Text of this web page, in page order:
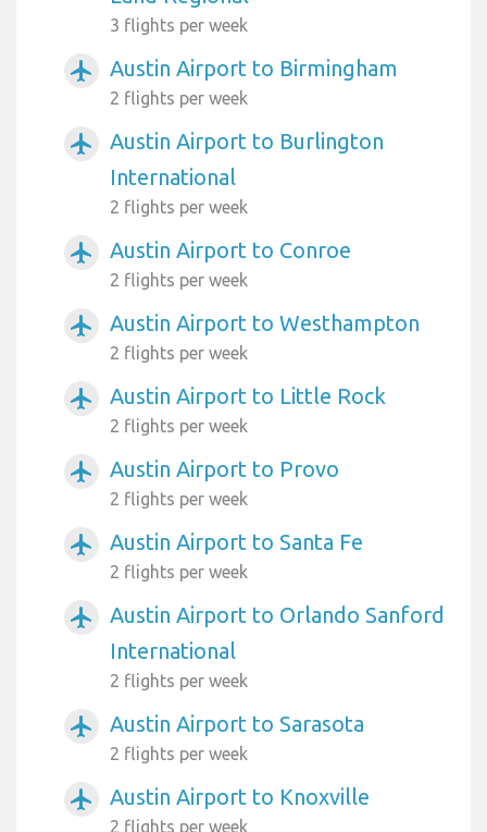
3 flights per week
airplanemode_active Austin Airport to Birmingham
2 flights per week
airplanemode_active
Austin Airport to Burlington
International
2 flights per week
airplanemode_active Austin Airport to Conroe
2 flights per week
airplanemode_active Austin Airport to Westhampton
2 flights per week
airplanemode_active Austin Airport to Little Rock
2 flights per week
airplanemode_active Austin Airport to Provo
2 flights per week
airplanemode_active Austin Airport to Santa Fe
2 flights per week
airplanemode_active
Austin Airport to Orlando Sanford
International
2 flights per week
airplanemode_active Austin Airport to Sarasota
2 flights per week
airplanemode_active Austin Airport to Knoxville
2 flights per week